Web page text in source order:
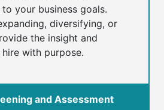
your business goals.
diversifying, or
the insight and
with purpose.
and Assessment